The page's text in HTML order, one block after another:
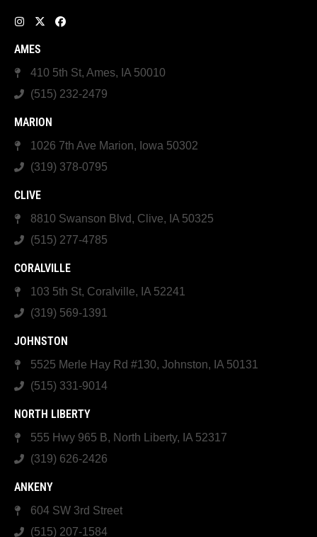
AMES
410 5th St, Ames, IA 50010
(515) 232-2479
MARION
1026 7th Ave Marion, Iowa 50302
(319) 378-0795
CLIVE
8810 Swanson Blvd, Clive, IA 50325
(515) 277-4785
CORALVILLE
103 5th St, Coralville, IA 52241
(319) 569-1391
JOHNSTON
5525 Merle Hay Rd #130, Johnston, IA 50131
(515) 331-9014
NORTH LIBERTY
555 Hwy 965 B, North Liberty, IA 52317
(319) 626-2426
ANKENY
604 SW 3rd Street
(515) 207-1584